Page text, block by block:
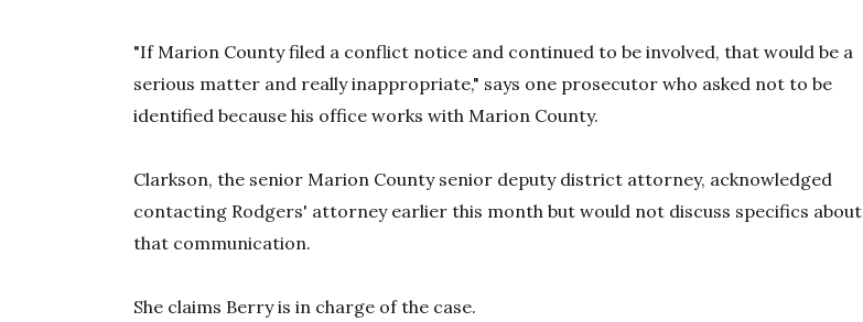
"If Marion County filed a conflict notice and continued to be involved, that would be a
serious matter and really inappropriate," says one prosecutor who asked not to be
identified because his office works with Marion County.
Clarkson, the senior Marion County senior deputy district attorney, acknowledged
contacting Rodgers' attorney earlier this month but would not discuss specifics about
that communication.
She claims Berry is in charge of the case.